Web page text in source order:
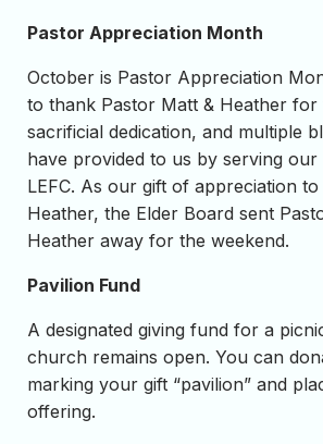
Pastor Appreciation Month
October is Pastor Appreciation
to thank Pastor Matt & Heather
sacrificial dedication, and multiple
have provided to us by serving
LEFC. As our gift of appreciation
Heather, the Elder Board sent
Heather away for the weekend.
Pavilion Fund
A designated giving fund for a
church remains open. You can
marking your gift “pavilion” and
offering.